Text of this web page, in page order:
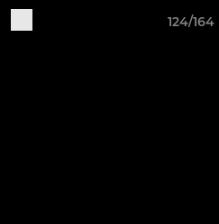
124/164